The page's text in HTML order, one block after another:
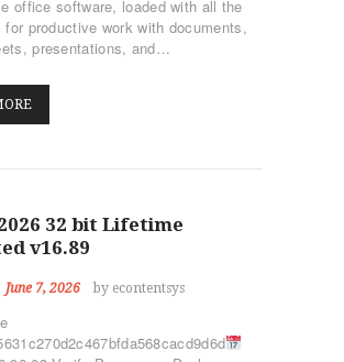
office software, loaded with all the
productive work with documents,
presentations, and…
32 bit Lifetime
v16.89
June 7, 2026 by econtentsys